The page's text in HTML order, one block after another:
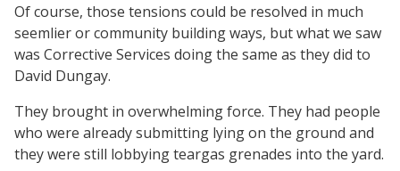
Of course, those tensions could be resolved in much
seemlier or community building ways, but what we saw
was Corrective Services doing the same as they did to
David Dungay.
They brought in overwhelming force. They had people
who were already submitting lying on the ground and
they were still lobbying teargas grenades into the yard.